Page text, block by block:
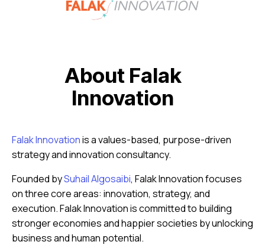
About Falak
Innovation
Falak Innovationis a values-based, purpose-driven
strategy and innovation consultancy.
Founded bySuhail Algosaibi, Falak Innovation focuses
on three core areas: innovation, strategy, and
execution. Falak Innovation is committed to building
stronger economies and happier societies by unlocking
business and human potential.